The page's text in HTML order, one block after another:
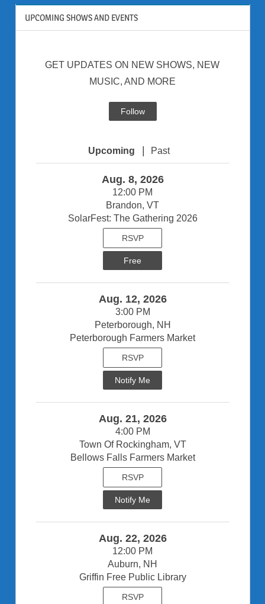
UPCOMING SHOWS AND EVENTS
GET UPDATES ON NEW SHOWS, NEW
MUSIC, AND MORE
Follow
Upcoming | Past
Aug. 8, 2026
12:00 PM
Brandon, VT
SolarFest: The Gathering 2026
RSVP
Free
Aug. 12, 2026
3:00 PM
Peterborough, NH
Peterborough Farmers Market
RSVP
Notify Me
Aug. 21, 2026
4:00 PM
Town Of Rockingham, VT
Bellows Falls Farmers Market
RSVP
Notify Me
Aug. 22, 2026
12:00 PM
Auburn, NH
Griffin Free Public Library
RSVP